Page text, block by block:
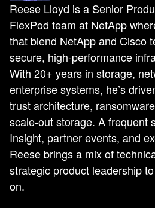
Reese Lloyd is a Senior
FlexPod team at NetApp
that blend NetApp and Cisco
secure, high-performance
With 20+ years in storage,
enterprise systems, he’s
trust architecture,
scale-out storage. A frequent
Insight, partner events, and
Reese brings a mix of
strategic product leadership
on.